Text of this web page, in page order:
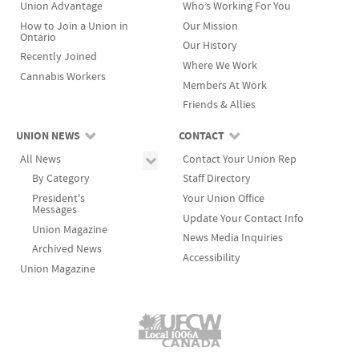
plus one to accept its terms. Once ratified, the contract
becomes legal and binding until it expires. If a majority
does not vote 'yes', the offer is rejected.
Sometimes, it may take a labour dispute to achieve an
This highly skilled team is your bargaining committee
and their number one priority in bargaining is to get
the best possible agreement for you and your co-
to arbitration. That's when an impartial third party
listens to the arguments of the union and the
employer and makes a final binding decision. The
union and management try to agree on who the
arbitrator will be. If they can not agree, the Minister of
Labour is asked to appoint an arbitrator. The parties
are bound to abide by the arbitrator's decision.
Union Advantage
How to Join a Union in
Ontario
Recently Joined
Cannabis Workers
Who’s Working For You
Our Mission
Our History
Where We Work
Members At Work
Friends & Allies
UNION NEWS
All News
By Category
President's
Messages
Union Magazine
Archived News
Union Magazine
CONTACT
Contact Your Union Rep
Staff Directory
Your Union Office
Update Your Contact Info
News Media Inquiries
Accessibility